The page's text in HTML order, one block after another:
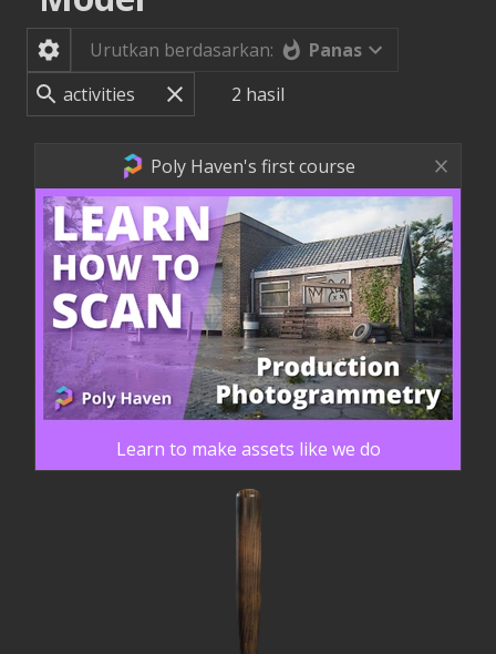
Urutkan berdasarkan:
Panas
2 hasil
Poly Haven's first course
Learn to make assets like we do